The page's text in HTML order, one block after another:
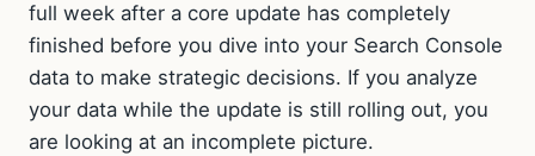
full week after a core update has completely
finished before you dive into your Search Console
data to make strategic decisions. If you analyze
your data while the update is still rolling out, you
are looking at an incomplete picture.